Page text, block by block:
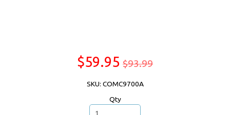
$59.95 $93.99
SKU: COMC9700A
Qty